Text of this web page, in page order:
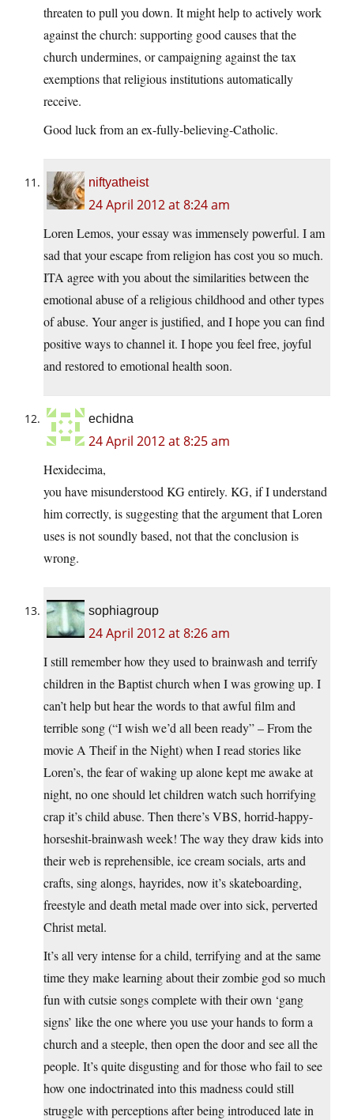
threaten to pull you down. It might help to actively work
against the church: supporting good causes that the
church undermines, or campaigning against the tax
exemptions that religious institutions automatically
receive.
Good luck from an ex-fully-believing-Catholic.
niftyatheist
24 April 2012 at 8:24 am
Loren Lemos, your essay was immensely powerful. I am
sad that your escape from religion has cost you so much.
ITA agree with you about the similarities between the
emotional abuse of a religious childhood and other types
of abuse. Your anger is justified, and I hope you can find
positive ways to channel it. I hope you feel free, joyful
and restored to emotional health soon.
echidna
24 April 2012 at 8:25 am
Hexidecima,
you have misunderstood KG entirely. KG, if I understand
him correctly, is suggesting that the argument that Loren
uses is not soundly based, not that the conclusion is
wrong.
sophiagroup
24 April 2012 at 8:26 am
I still remember how they used to brainwash and terrify
children in the Baptist church when I was growing up. I
can’t help but hear the words to that awful film and
terrible song (“I wish we’d all been ready” – From the
movie A Theif in the Night) when I read stories like
Loren’s, the fear of waking up alone kept me awake at
night, no one should let children watch such horrifying
crap it’s child abuse. Then there’s VBS, horrid-happy-
horseshit-brainwash week! The way they draw kids into
their web is reprehensible, ice cream socials, arts and
crafts, sing alongs, hayrides, now it’s skateboarding,
freestyle and death metal made over into sick, perverted
Christ metal.
It’s all very intense for a child, terrifying and at the same
time they make learning about their zombie god so much
fun with cutsie songs complete with their own ‘gang
signs’ like the one where you use your hands to form a
church and a steeple, then open the door and see all the
people. It’s quite disgusting and for those who fail to see
how one indoctrinated into this madness could still
struggle with perceptions after being introduced late in